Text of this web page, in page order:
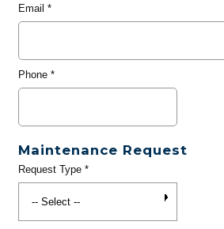
Email *
Phone*
Maintenance Request
Request Type*